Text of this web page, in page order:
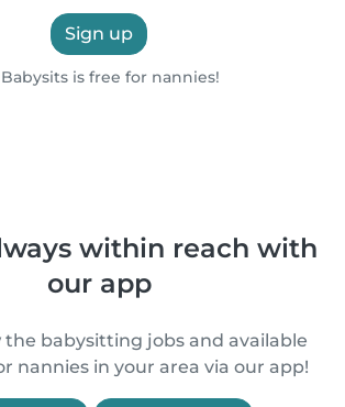
Sign up
Babysits is free for nannies!
within reach with
our app
the babysitting jobs and available
nannies in your area via our app!